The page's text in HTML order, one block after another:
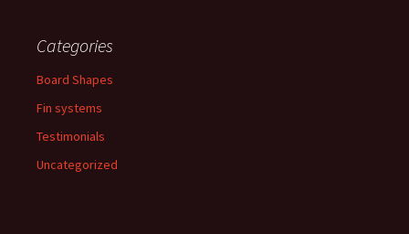
Categories
Board Shapes
Fin systems
Testimonials
Uncategorized